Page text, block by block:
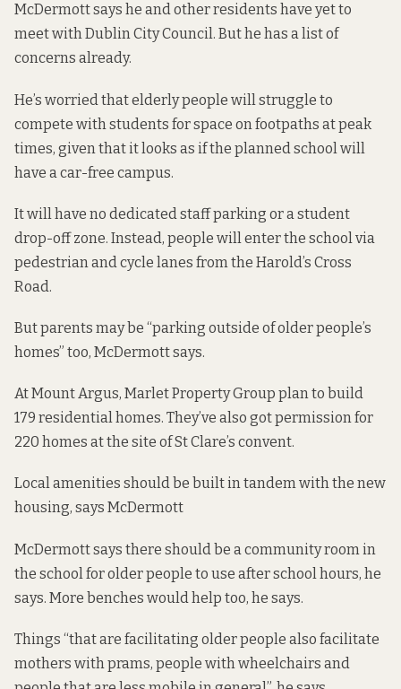
McDermott says he and other residents have yet to
meet with Dublin City Council. But he has a list of
concerns already.
He’s worried that elderly people will struggle to
compete with students for space on footpaths at peak
times, given that it looks as if the planned school will
have a car-free campus.
It will have no dedicated staff parking or a student
drop-off zone. Instead, people will enter the school via
pedestrian and cycle lanes from the Harold’s Cross
Road.
But parents may be “parking outside of older people’s
homes” too, McDermott says.
AtMount Argus, Marlet Property Group plan to build
179 residential homes. They’ve also got permission for
220 homes at the site of St Clare’s convent.
Local amenities should be built in tandem with the new
housing, says McDermott
McDermott says there should be a community room in
the school for older people to use after school hours, he
says. More benches would help too, he says.
Things “that are facilitating older people also facilitate
mothers with prams, people with wheelchairs and